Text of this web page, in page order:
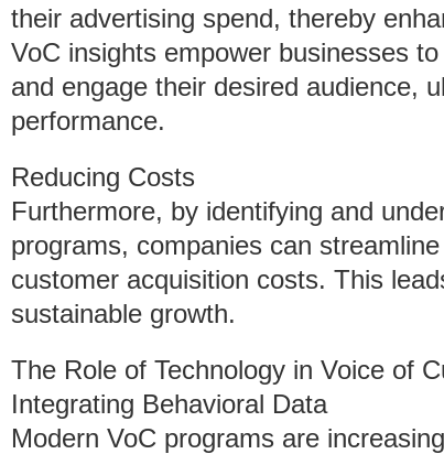
their advertising spend, thereby
VoC insights empower businesses
and engage their desired audience,
performance.
Reducing Costs
Furthermore, by identifying and
programs, companies can
customer acquisition costs. This
sustainable growth.
The Role of Technology in Voice of
Integrating Behavioral Data
Modern VoC programs are